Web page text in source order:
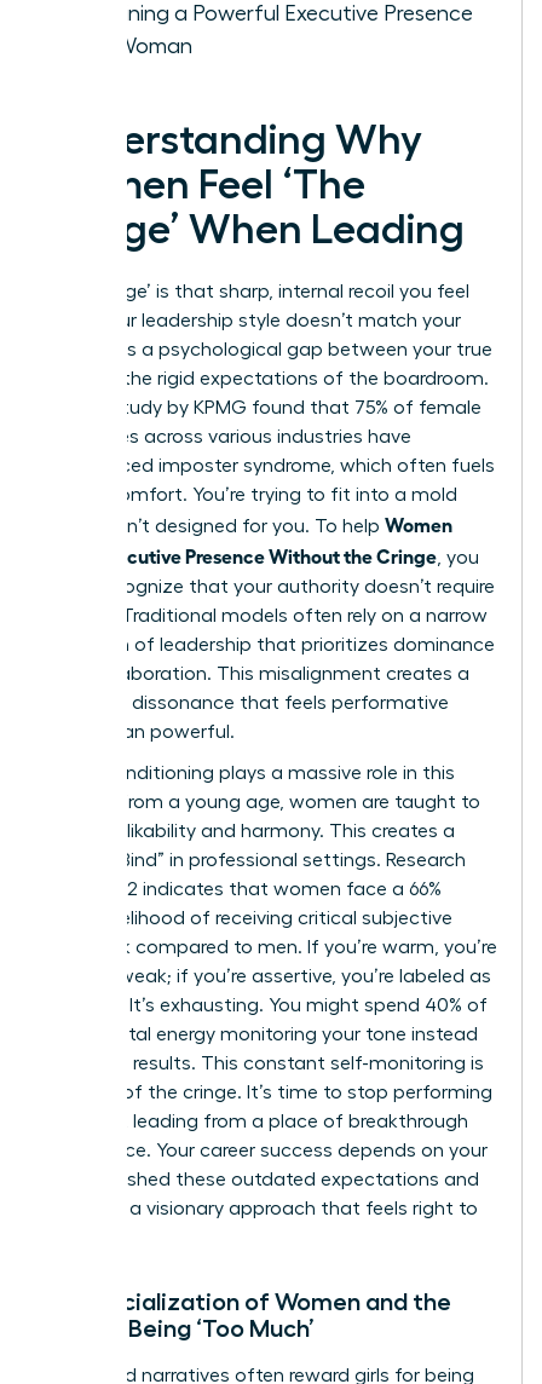
Sustaining a Powerful Executive Presence
as a Woman
Understanding Why
Women Feel ‘The
Cringe’ When Leading
‘The Cringe’ is that sharp, internal recoil you feel
when your leadership style doesn’t match your
values. It’s a psychological gap between your true
self and the rigid expectations of the boardroom.
A 2023 study by KPMG found that 75% of female
executives across various industries have
experienced imposter syndrome, which often fuels
this discomfort. You’re trying to fit into a mold
that wasn’t designed for you. To help Women
Show Executive Presence Without the Cringe , you
must recognize that your authority doesn’t require
a mask. Traditional models often rely on a narrow
definition of leadership that prioritizes dominance
over collaboration. This misalignment creates a
cognitive dissonance that feels performative
rather than powerful.
Social conditioning plays a massive role in this
friction. From a young age, women are taught to
prioritize likability and harmony. This creates a
“Double Bind” in professional settings. Research
from 2022 indicates that women face a 66%
higher likelihood of receiving critical subjective
feedback compared to men. If you’re warm, you’re
seen as weak; if you’re assertive, you’re labeled as
abrasive. It’s exhausting. You might spend 40% of
your mental energy monitoring your tone instead
of driving results. This constant self-monitoring is
the root of the cringe. It’s time to stop performing
and start leading from a place of breakthrough
confidence. Your career success depends on your
ability to shed these outdated expectations and
embrace a visionary approach that feels right to
The Socialization of Women and the
Fear of Being ‘Too Much’
Childhood narratives often reward girls for being